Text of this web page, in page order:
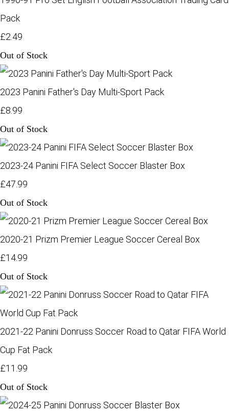
Pack
£2.49
Out of Stock
2023 Panini Father's Day Multi-Sport Pack
£8.99
Out of Stock
2023-24 Panini FIFA Select Soccer Blaster Box
£47.99
Out of Stock
2020-21 Prizm Premier League Soccer Cereal Box
£14.99
Out of Stock
2021-22 Panini Donruss Soccer Road to Qatar FIFA World
Cup Fat Pack
£11.99
Out of Stock